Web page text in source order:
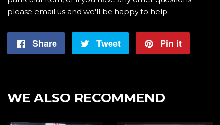
please email us and we'll be happy to help.
Share
Share
Tweet
Tweet
Pin it
WE ALSO RECOMMEND